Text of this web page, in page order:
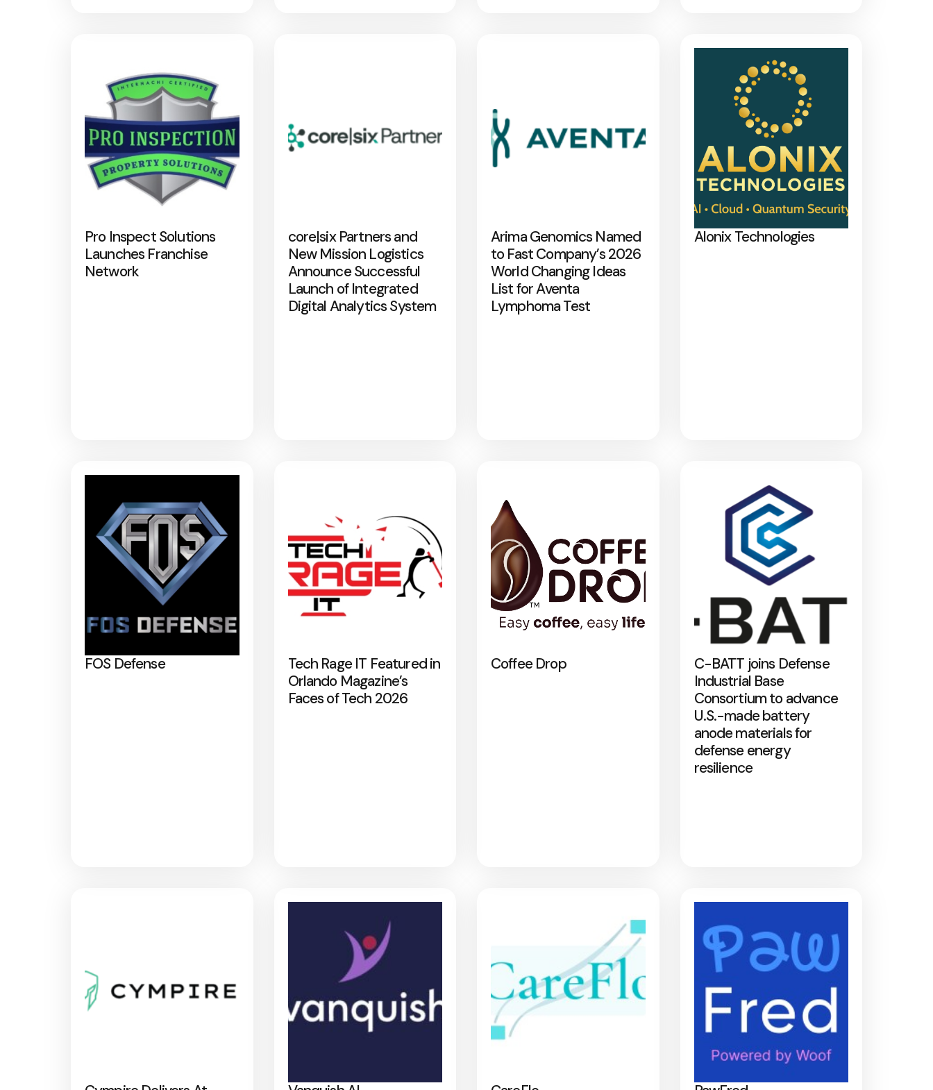
Pro Inspect Solutions
Launches Franchise
Network
core|six Partners and
New Mission Logistics
Announce Successful
Launch of Integrated
Digital Analytics System
Arima Genomics Named
to Fast Company’s 2026
World Changing Ideas
List for Aventa
Lymphoma Test
Alonix Technologies
FOS Defense
Tech Rage IT Featured in
Orlando Magazine’s
Faces of Tech 2026
Coffee Drop
C-BATT joins Defense
Industrial Base
Consortium to advance
U.S.-made battery
anode materials for
defense energy
resilience